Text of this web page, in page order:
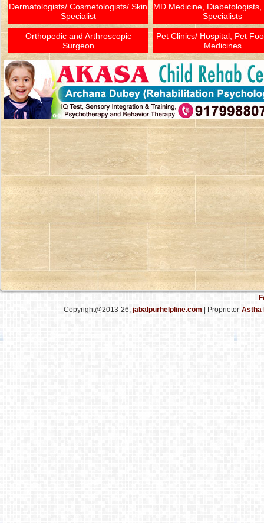
Dermatologists/ Cosmetologists/ Skin
Specialist
MD Medicine, Diabetologists,
Specialists
Orthopedic and Arthroscopic
Surgeon
Pet Clinics/ Hospital, Pet
Medicines
Copyright@2013-26, jabalpurhelpline.com | Proprietor-Astha